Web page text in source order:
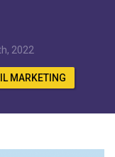
2022
MARKETING